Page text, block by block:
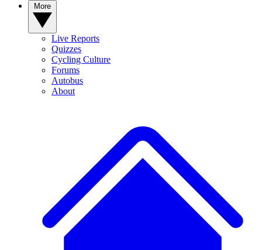
Live Reports
Quizzes
Cycling Culture
Forums
Autobus
About